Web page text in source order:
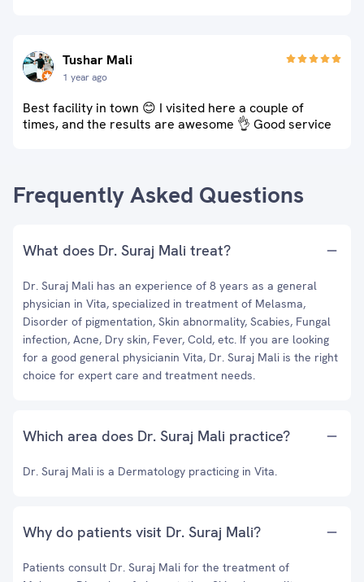
Tushar Mali
1 year ago
Best facility in town 😊 I visited here a couple of
times, and the results are awesome 👌 Good service
Frequently Asked Questions
What does Dr. Suraj Mali treat?
Dr. Suraj Mali has an experience of 8 years as a general
physician in Vita, specialized in treatment of Melasma,
Disorder of pigmentation, Skin abnormality, Scabies, Fungal
infection, Acne, Dry skin, Fever, Cold, etc. If you are looking
for a good general physicianin Vita, Dr. Suraj Mali is the right
choice for expert care and treatment needs.
Which area does Dr. Suraj Mali practice?
Dr. Suraj Mali is a Dermatology practicing in Vita.
Why do patients visit Dr. Suraj Mali?
Patients consult Dr. Suraj Mali for the treatment of